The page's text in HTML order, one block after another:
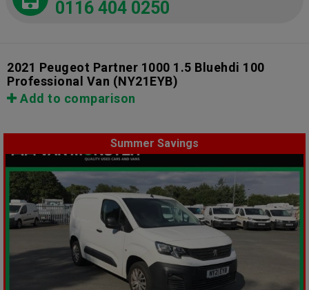
0116 404 0250
2021 Peugeot Partner 1000 1.5 Bluehdi 100
Professional Van (NY21EYB)
Add to comparison
Summer Savings